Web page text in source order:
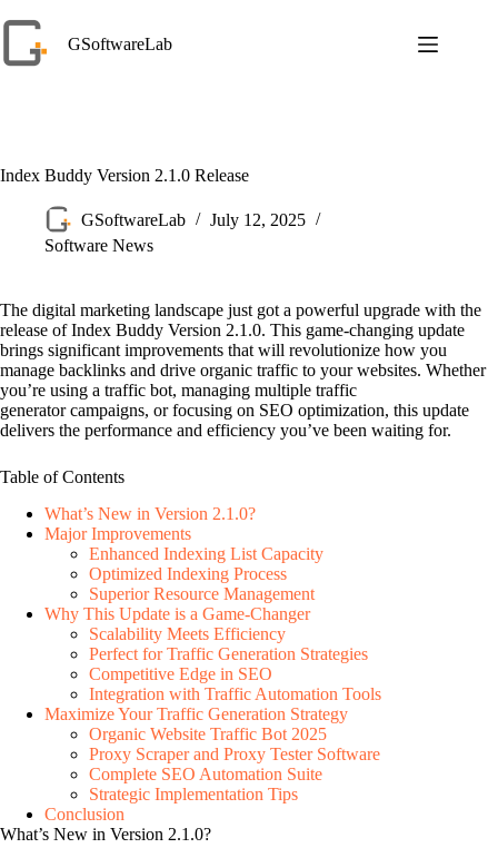
to
content
GSoftwareLab
Index Buddy Version 2.1.0 Release
GSoftwareLab
July 12, 2025
Software News
The digital marketing landscape just got a powerful upgrade with the
release of Index Buddy Version 2.1.0. This game-changing update
brings significant improvements that will revolutionize how you
manage backlinks and drive organic traffic to your websites. Whether
you’re using a traffic bot, managing multiple traffic
generator campaigns, or focusing on SEO optimization, this update
delivers the performance and efficiency you’ve been waiting for.
Table of Contents
What’s New in Version 2.1.0?
Major Improvements
Enhanced Indexing List Capacity
Optimized Indexing Process
Superior Resource Management
Why This Update is a Game-Changer
Scalability Meets Efficiency
Perfect for Traffic Generation Strategies
Competitive Edge in SEO
Integration with Traffic Automation Tools
Maximize Your Traffic Generation Strategy
Organic Website Traffic Bot 2025
Proxy Scraper and Proxy Tester Software
Complete SEO Automation Suite
Strategic Implementation Tips
Conclusion
What’s New in Version 2.1.0?